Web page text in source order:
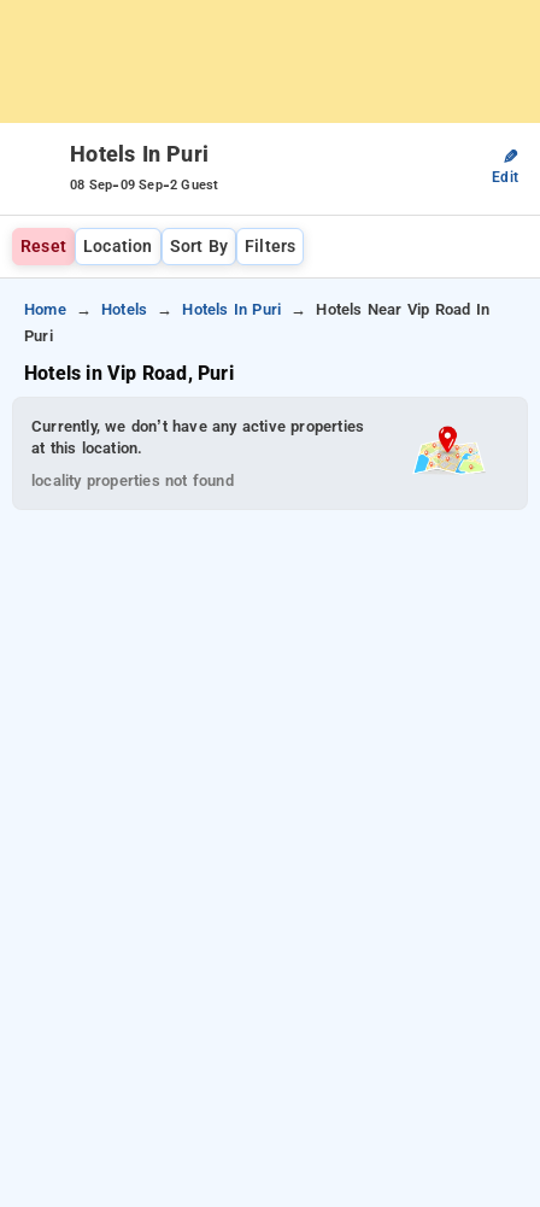
Hotels In Puri
08 Sep-09 Sep-2 Guest
✎
Edit
Reset Location Sort By Filters
Home Hotels Hotels In Puri
Hotels Near Vip Road In
Puri
Hotels in Vip Road, Puri
Currently, we don’t have any active properties
at this location.
locality properties not found